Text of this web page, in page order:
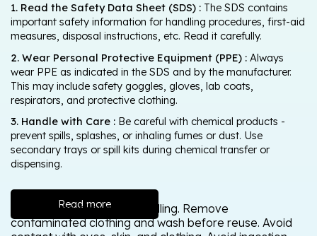
1. Read the Safety Data Sheet (SDS) : The SDS contains
important safety information for handling procedures, first-aid
measures, disposal instructions, etc. Read it carefully.
2. Wear Personal Protective Equipment (PPE) : Always
wear PPE as indicated in the SDS and by the manufacturer.
This may include safety goggles, gloves, lab coats,
respirators, and protective clothing.
3. Handle with Care : Be careful with chemical products -
prevent spills, splashes, or inhaling fumes or dust. Use
secondary trays or spill kits during chemical transfer or
dispensing.
Read more
Wash thoroughly after handling. Remove
contaminated clothing and wash before reuse. Avoid